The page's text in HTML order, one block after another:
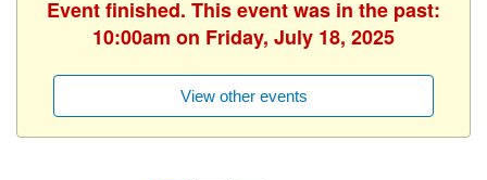
Event finished. This event was in the past:
10:00am on Friday, July 18, 2025
View other events